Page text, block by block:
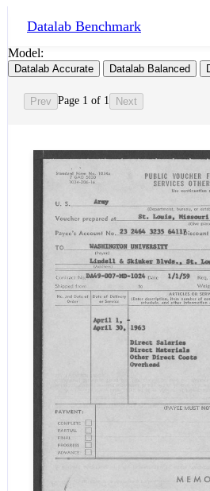
Datalab Benchmark
Model:
Datalab Accurate Datalab Balanced
Prev Page 1 of 1 Next